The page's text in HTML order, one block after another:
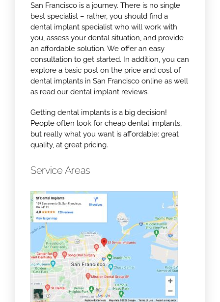
San Francisco is a journey. There is no single
best specialist – rather, you should find a
dental implant specialist who will work with
you, assess your dental situation, and provide
an affordable solution. We offer an easy
consultation to get started. In addition, you can
explore a basic post on the price and cost of
dental implants in San Francisco online as well
as read our dental implant reviews.
Getting dental implants is a big decision!
People often look for cheap dental implants,
but really what you want is affordable: great
quality, at great pricing.
Service Areas